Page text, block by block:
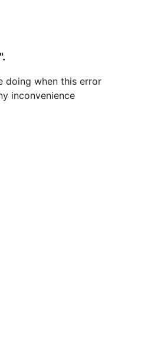
doing when this error
inconvenience